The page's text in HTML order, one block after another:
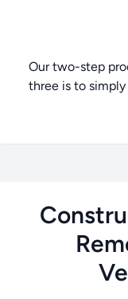
Our two-step
three is to